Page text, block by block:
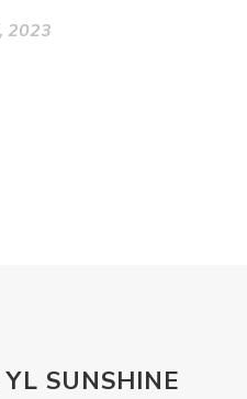
2023
SUNSHINE